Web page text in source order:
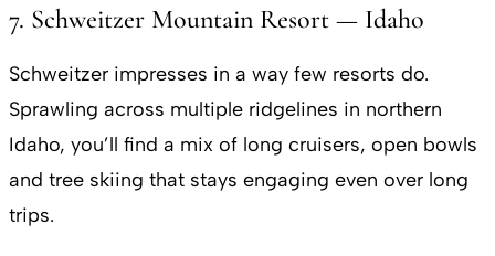
7. Schweitzer Mountain Resort — Idaho
Schweitzer impresses in a way few resorts do.
Sprawling across multiple ridgelines in northern
Idaho, you’ll find a mix of long cruisers, open bowls
and tree skiing that stays engaging even over long
trips.